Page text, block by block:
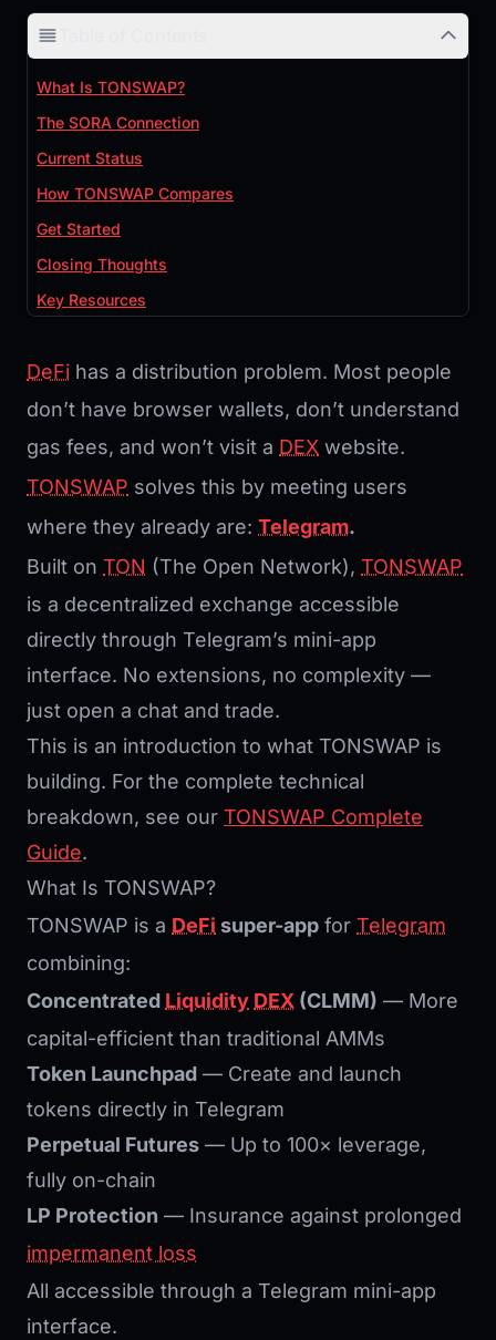
What Is TONSWAP?
The SORA Connection
Current Status
How TONSWAP Compares
Get Started
Closing Thoughts
Key Resources
DeFi has a distribution problem. Most people
don’t have browser wallets, don’t understand
gas fees, and won’t visit a DEX website.
TONSWAP solves this by meeting users
where they already are: Telegram.
Built on TON (The Open Network), TONSWAP
is a decentralized exchange accessible
directly through Telegram’s mini-app
interface. No extensions, no complexity —
just open a chat and trade.
This is an introduction to what TONSWAP is
building. For the complete technical
breakdown, see our TONSWAP Complete
Guide.
What Is TONSWAP?
TONSWAP is a DeFi super-app for Telegram
combining:
Concentrated Liquidity DEX (CLMM) — More
capital-efficient than traditional AMMs
Token Launchpad — Create and launch
tokens directly in Telegram
Perpetual Futures — Up to 100× leverage,
fully on-chain
LP Protection — Insurance against prolonged
impermanent loss
All accessible through a Telegram mini-app
interface.